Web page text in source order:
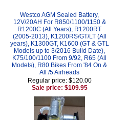
Westco AGM Sealed Battery,
12V/20AH For R850/1100/1150 &
R1200C (All Years), R1200RT
(2005-2013), K1200RS/GT/LT (All
years), K1300GT, K1600 (GT & GTL
Models up to 3/2016 Build Date),
K75/100/1100 From 9/92, R65 (All
Models), R80 Bikes From '84 On &
All /5 Airheads
Regular price: $120.00
Sale price: $109.95